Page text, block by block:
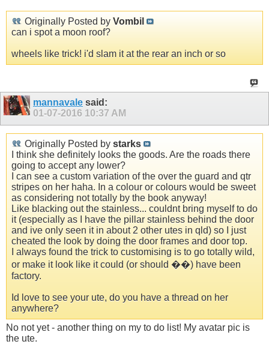
Originally Posted by Vombil
can i spot a moon roof?
wheels like trick! i'd slam it at the rear an inch or so
mannavale said:
01-07-2016 10:37 AM
Originally Posted by starks
I think she definitely looks the goods. Are the roads there
going to accept any lower?
I can see a custom variation of the over the guard and qtr
stripes on her haha. In a colour or colours would be sweet
as considering not totally by the book anyway!
Like blacking out the stainless... couldnt bring myself to do
it (especially as I have the pillar stainless behind the door
and ive only seen it in about 2 other utes in qld) so I just
cheated the look by doing the door frames and door top.
I always found the trick to customising is to go totally wild,
or make it look like it could (or should ��) have been
factory.
Id love to see your ute, do you have a thread on her
anywhere?
No not yet - another thing on my to do list! My avatar pic is
the ute.